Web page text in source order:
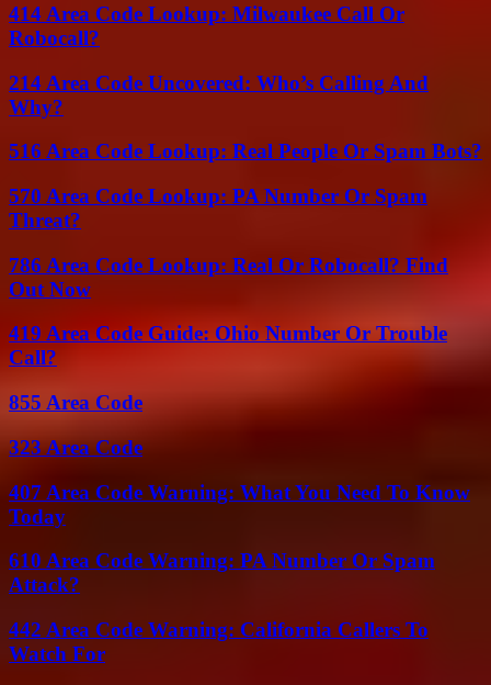
414 Area Code Lookup: Milwaukee Call Or
Robocall?
214 Area Code Uncovered: Who’s Calling And
Why?
516 Area Code Lookup: Real People Or Spam Bots?
570 Area Code Lookup: PA Number Or Spam
Threat?
786 Area Code Lookup: Real Or Robocall? Find
Out Now
419 Area Code Guide: Ohio Number Or Trouble
Call?
855 Area Code
323 Area Code
407 Area Code Warning: What You Need To Know
Today
610 Area Code Warning: PA Number Or Spam
Attack?
442 Area Code Warning: California Callers To
Watch For